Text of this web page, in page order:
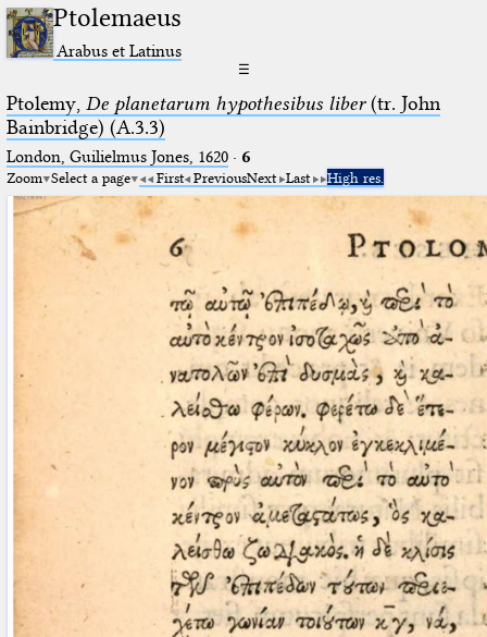
Ptolemaeus
Arabus et Latinus
☰
Ptolemy, De planetarum hypothesibus liber(tr. John
Bainbridge) (A.3.3)
London, Guilielmus Jones, 1620· 6
Zoom Select a page First PreviousNext Last High res.